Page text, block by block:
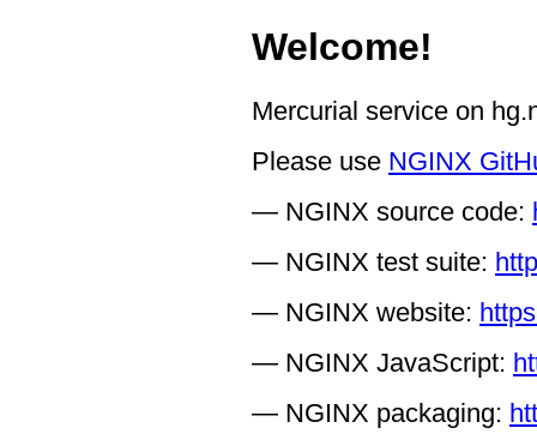
Welcome!
Mercurial service on
Please use NGINX
— NGINX source code:
— NGINX test suite:
— NGINX website:
— NGINX JavaScript:
— NGINX packaging: